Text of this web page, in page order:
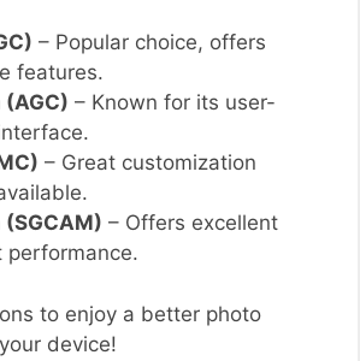
– Popular choice, offers
features.
(AGC) – Known for its user-
– Great customization
– Offers excellent
performance.
to enjoy a better photo
device!